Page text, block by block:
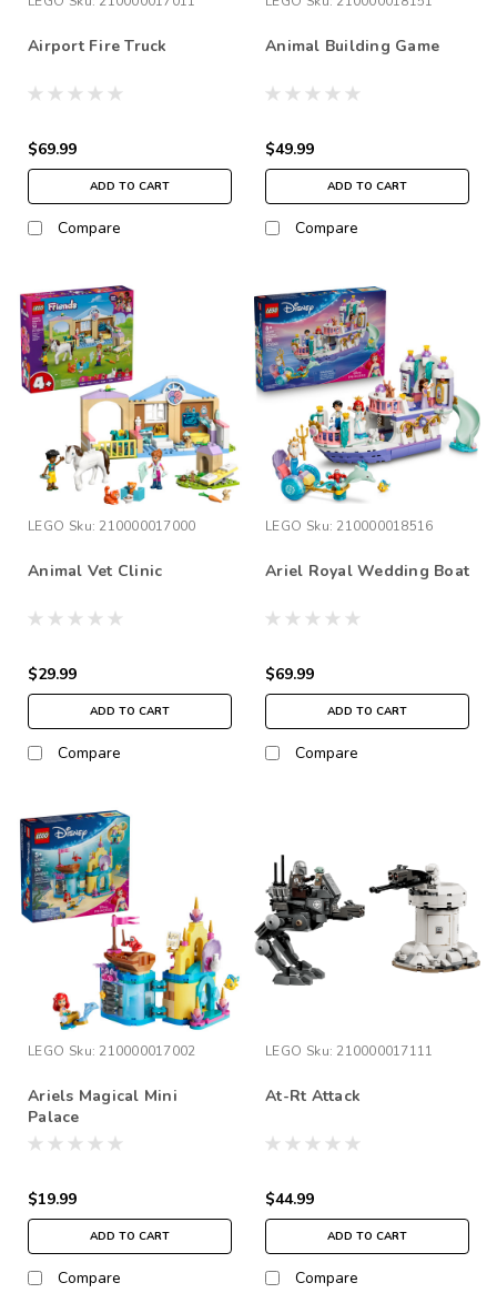
Airport Fire Truck
$69.99
ADD TO CART
Compare
Animal Building Game
$49.99
ADD TO CART
Compare
LEGO Sku: 210000017000
Animal Vet Clinic
$29.99
ADD TO CART
Compare
LEGO Sku: 210000018516
Ariel Royal Wedding Boat
$69.99
ADD TO CART
Compare
LEGO Sku: 210000017002
Ariels Magical Mini
Palace
$19.99
ADD TO CART
Compare
LEGO Sku: 210000017111
At-Rt Attack
$44.99
ADD TO CART
Compare